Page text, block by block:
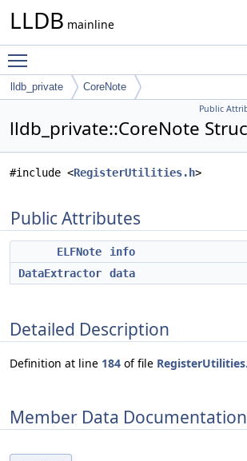
LLDB mainline
lldb_private CoreNote
Public
lldb_private::CoreNote
#include <RegisterUtilities.h>
Public Attributes
ELFNote
info
DataExtractor
data
Detailed Description
Definition at line 184 of file
Member Data Documentation